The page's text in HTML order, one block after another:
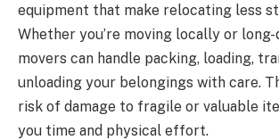
equipment that make relocating less
Whether you’re moving locally or long-
movers can handle packing, loading,
unloading your belongings with care.
risk of damage to fragile or valuable
you time and physical effort.